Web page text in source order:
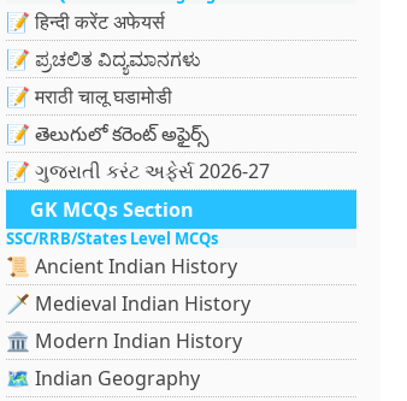
📝 हिन्दी करेंट अफेयर्स
📝 ಪ್ರಚಲಿತ ವಿದ್ಯಮಾನಗಳು
📝 मराठी चालू घडामोडी
📝 తెలుగులో కరెంట్ అఫైర్స్
📝 ગુજરાતી કરંટ અફેર્સ 2026-27
GK MCQs Section
SSC/RRB/States Level MCQs
📜 Ancient Indian History
🗡️ Medieval Indian History
🏛️ Modern Indian History
🗺️ Indian Geography